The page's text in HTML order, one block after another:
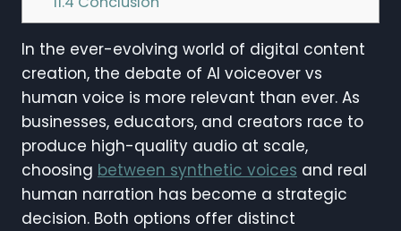
In the ever-evolving world of digital content
creation, the debate of AI voiceover vs
human voice is more relevant than ever. As
businesses, educators, and creators race to
produce high-quality audio at scale,
choosing between synthetic voices and real
human narration has become a strategic
decision. Both options offer distinct